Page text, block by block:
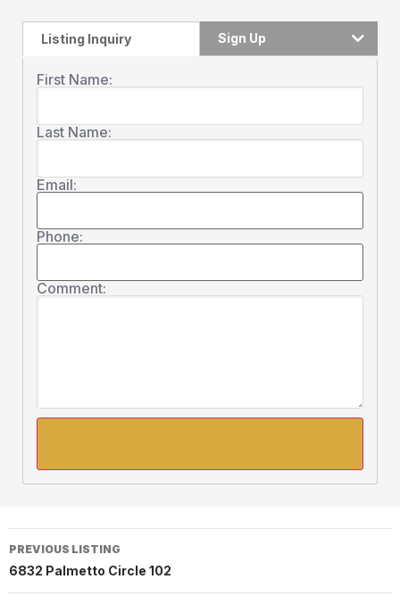
Listing Inquiry Sign Up
First Name:
Last Name:
Email:
Phone:
Comment:
PREVIOUS LISTING
6832 Palmetto Circle 102